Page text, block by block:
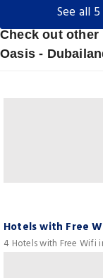
See all
Check out
Oasis -
Hotels with Free
4 Hotels with Free Wifi